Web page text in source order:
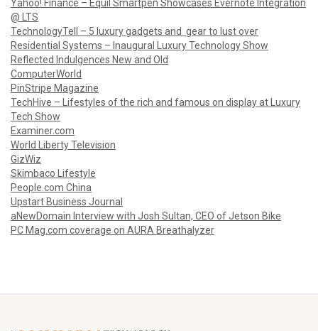
Yahoo! Finance – Equil Smartpen Showcases Evernote Integration
@ LTS
TechnologyTell – 5 luxury gadgets and gear to lust over
Residential Systems – Inaugural Luxury Technology Show
Reflected Indulgences New and Old
ComputerWorld
PinStripe Magazine
TechHive – Lifestyles of the rich and famous on display at Luxury
Tech Show
Examiner.com
World Liberty Television
GizWiz
Skimbaco Lifestyle
People.com China
Upstart Business Journal
aNewDomain Interview with Josh Sultan, CEO of Jetson Bike
PC Mag.com coverage on AURA Breathalyzer